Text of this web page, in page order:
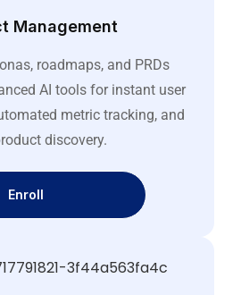
Management
roadmaps, and PRDs
AI tools for instant user
metric tracking, and
discovery.
Enroll